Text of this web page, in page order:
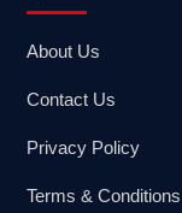
About Us
Contact Us
Privacy Policy
Terms & Conditions